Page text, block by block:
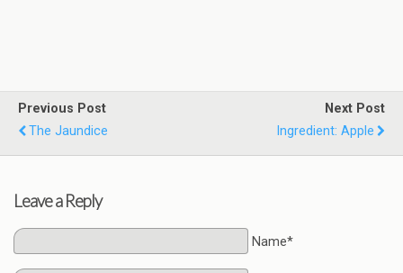
Previous Post
The Jaundice
Next Post
Ingredient: Apple
Leave a Reply
Name*